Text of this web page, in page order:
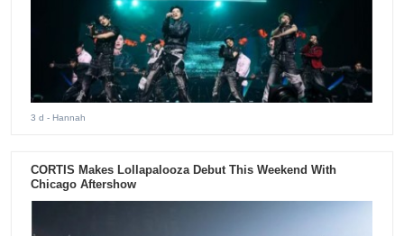
3 d - Hannah
CORTIS Makes Lollapalooza Debut This Weekend With
Chicago Aftershow